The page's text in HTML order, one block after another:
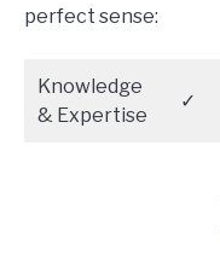
perfect sense:
Knowledge
& Expertise
✓